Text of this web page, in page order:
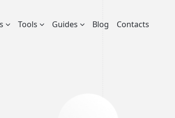
Tools Guides Blog Contacts